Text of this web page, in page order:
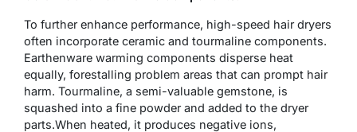
To further enhance performance, high-speed hair dryers
often incorporate ceramic and tourmaline components.
Earthenware warming components disperse heat
equally, forestalling problem areas that can prompt hair
harm. Tourmaline, a semi-valuable gemstone, is
squashed into a fine powder and added to the dryer
parts.When heated, it produces negative ions,